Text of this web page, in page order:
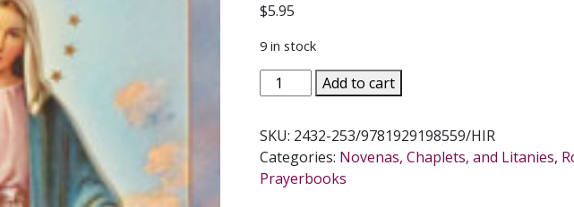
$5.95
9 in stock
OUR
LADY
THE
MIRACULOUS
MEDAL
Add to cart
SKU: 2432-253/9781929198559/HIR
Categories: Novenas, Chaplets, and Litanies,
Prayerbooks